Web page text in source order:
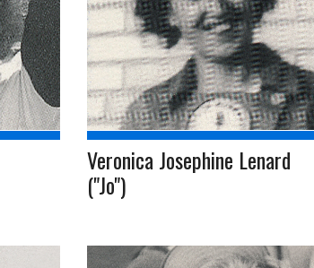
Veronica Josephine Lenard
("Jo")